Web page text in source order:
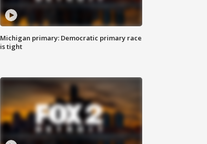
Michigan primary: Democratic primary race
is tight